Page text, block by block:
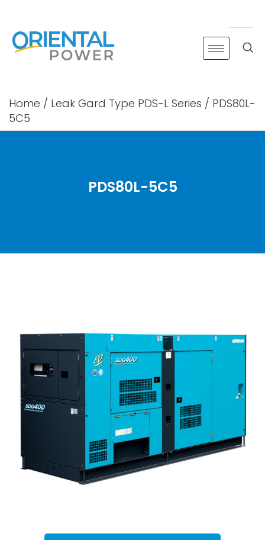
content
Home / Leak Gard Type PDS-L Series / PDS80L-
5C5
PDS80L-5C5